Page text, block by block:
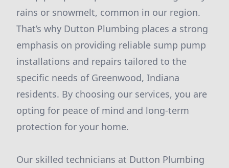
rains or snowmelt, common in our region.
That’s why Dutton Plumbing places a strong
emphasis on providing reliable sump pump
installations and repairs tailored to the
specific needs of Greenwood, Indiana
residents. By choosing our services, you are
opting for peace of mind and long-term
protection for your home.
Our skilled technicians at Dutton Plumbing